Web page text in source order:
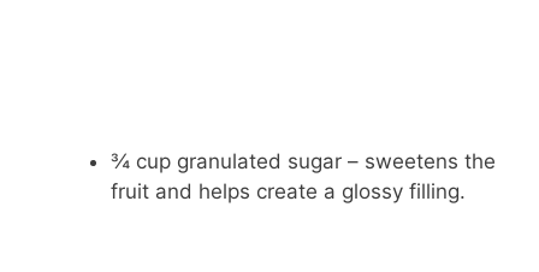
¾ cup granulated sugar – sweetens the
fruit and helps create a glossy filling.